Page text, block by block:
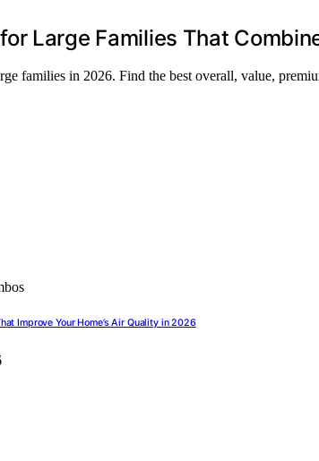
Large Families That
families in 2026. Find the best overall, value,
Improve Your Home’s Air Quality in 2026